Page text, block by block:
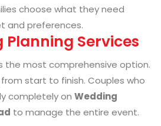
choose what they need
and preferences.
Planning Services
the most comprehensive option.
start to finish. Couples who
completely on Wedding
to manage the entire event.